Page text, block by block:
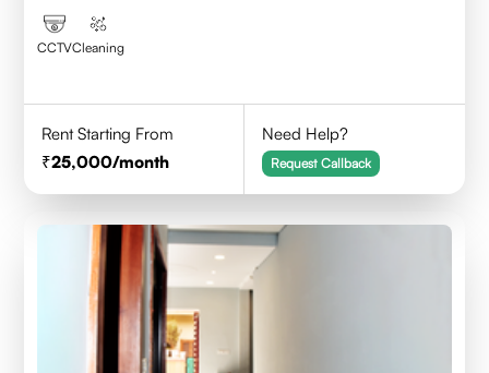
CCTVCleaning
Rent Starting From
25,000/month
Need Help?
Request Callback